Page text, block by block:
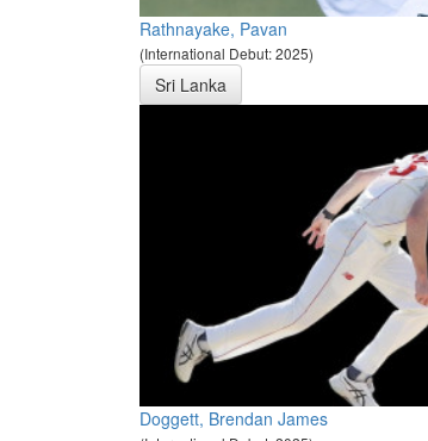
Rathnayake, Pavan
(International Debut: 2025)
Sri Lanka
Doggett, Brendan James